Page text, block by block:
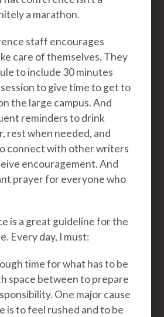
a marathon.
staff encourages
care of themselves. They
to include 30 minutes
to give time to get to
the large campus. And
reminders to drink
rest when needed, and
connect with other writers
encouragement. And
prayer for everyone who
is a great guideline for the
Every day, I must:
time for what has to be
space between to prepare
One major cause
is to feel rushed and to be